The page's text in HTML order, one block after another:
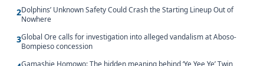
2Dolphins’ Unknown Safety Could Crash the Starting Lineup Out of
Nowhere
3Global Ore calls for investigation into alleged vandalism at Aboso-
Bompieso concession